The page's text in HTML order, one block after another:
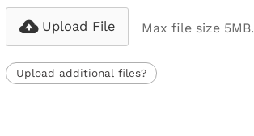
Upload File Max file size 5MB.
Upload additional files?